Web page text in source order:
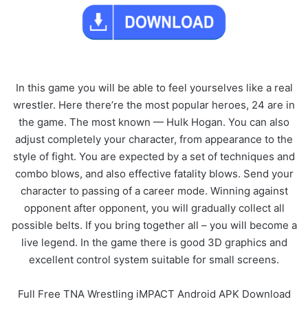
In this game you will be able to feel yourselves like a real
wrestler. Here there’re the most popular heroes, 24 are in
the game. The most known — Hulk Hogan. You can also
adjust completely your character, from appearance to the
style of fight. You are expected by a set of techniques and
combo blows, and also effective fatality blows. Send your
character to passing of a career mode. Winning against
opponent after opponent, you will gradually collect all
possible belts. If you bring together all – you will become a
live legend. In the game there is good 3D graphics and
excellent control system suitable for small screens.
Full Free TNA Wrestling iMPACT Android APK Download